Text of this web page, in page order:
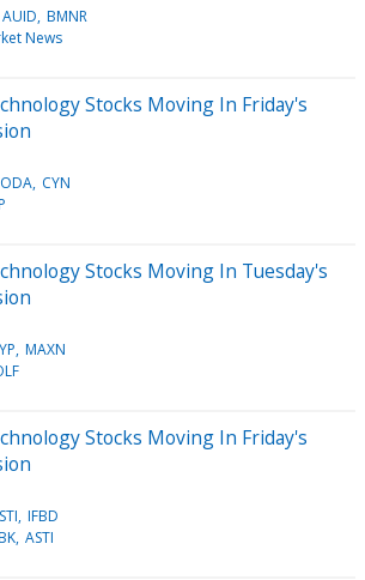
AUID BMNR
News
Stocks Moving In Friday's
CYN
Stocks Moving In Tuesday's
MAXN
Stocks Moving In Friday's
IFBD
ASTI